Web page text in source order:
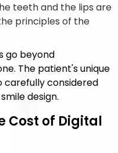
teeth and the lips are
principles of the
go beyond
The patient's unique
carefully considered
design.
Cost of Digital